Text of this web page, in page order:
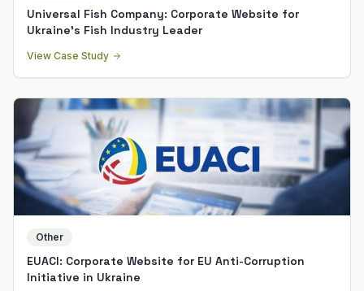
Universal Fish Company: Corporate Website for
Ukraine's Fish Industry Leader
View Case Study
Other
EUACI: Corporate Website for EU Anti-Corruption
Initiative in Ukraine